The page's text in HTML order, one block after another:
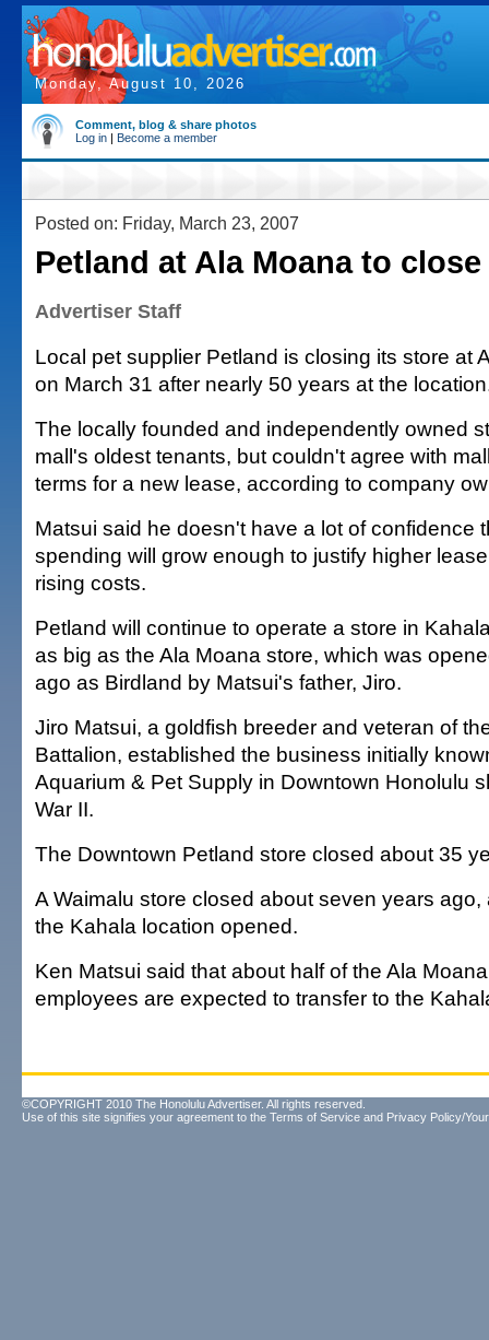
Monday, August 10, 2026
Comment, blog & share photos
Log in | Become a member
Posted on: Friday, March 23, 2007
Petland at Ala Moana to close
Advertiser Staff
Local pet supplier Petland is closing its store at
on March 31 after nearly 50 years at the
The locally founded and independently owned
mall's oldest tenants, but couldn't agree with
terms for a new lease, according to company
Matsui said he doesn't have a lot of confidence
spending will grow enough to justify higher
rising costs.
Petland will continue to operate a store in
as big as the Ala Moana store, which was
ago as Birdland by Matsui's father, Jiro.
Jiro Matsui, a goldfish breeder and veteran of
Battalion, established the business initially
Aquarium & Pet Supply in Downtown Honolulu
War II.
The Downtown Petland store closed about 35
A Waimalu store closed about seven years ago,
the Kahala location opened.
Ken Matsui said that about half of the Ala
employees are expected to transfer to the
©COPYRIGHT 2010 The Honolulu Advertiser. All rights reserved.
Use of this site signifies your agreement to the Terms of Service and Privacy Policy/